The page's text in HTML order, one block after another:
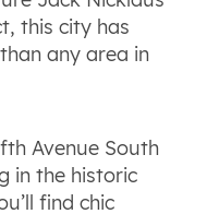
this city has
any area in
Avenue South
in the historic
find chic